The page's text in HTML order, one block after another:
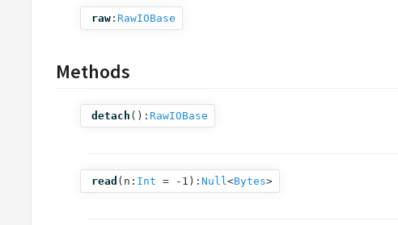
raw : RawIOBase
Methods
detach (): RawIOBase
read ( n: Int = -1 ): Null<Bytes>